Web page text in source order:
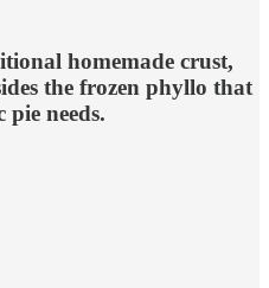
homemade crust,
the frozen phyllo that
needs.